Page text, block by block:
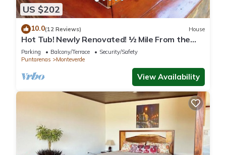
US $202
10.0(12 Reviews) House
Hot Tub! Newly Renovated! ½ Mile From the
Reserve. Perfect for families!
Parking Balcony/Terrace
Security/Safety
Puntarenas
Monteverde
View Availability